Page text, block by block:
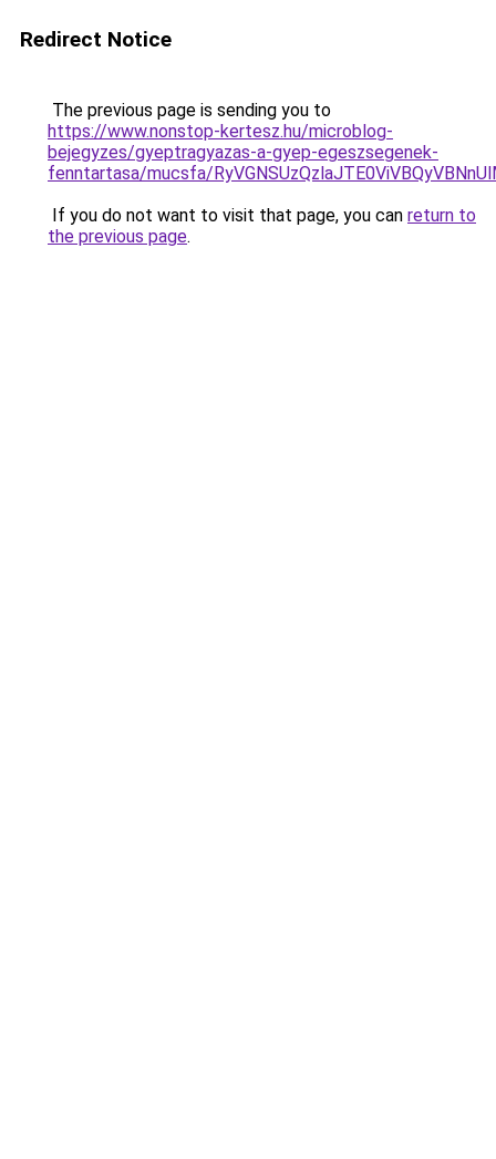
Redirect Notice
The previous page is sending you to
https://www.nonstop-kertesz.hu/microblog-
bejegyzes/gyeptragyazas-a-gyep-egeszsegenek-
fenntartasa/mucsfa/
If you do not want to visit that page, you can return to
the previous page.